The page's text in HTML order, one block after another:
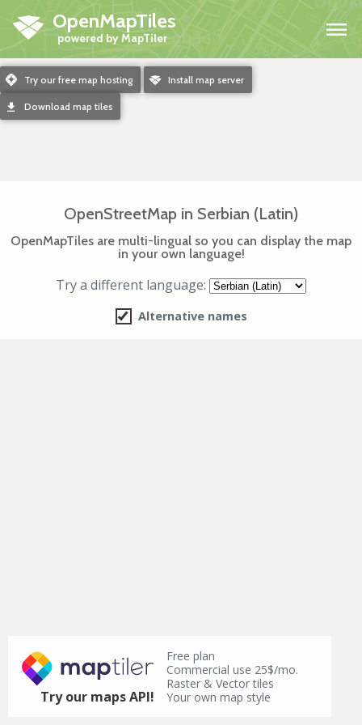
OpenMapTiles H
OpenStreetMap in Serbian (Latin)
OpenMapTiles are multi-lingual so you can display the map
in your own language!
Try a different language:
Alternative names
m Try our free map hosting o Install map server
d Download map tiles
Try our maps API!
Free plan
Commercial use 25$/mo.
Raster & Vector tiles
Your own map style